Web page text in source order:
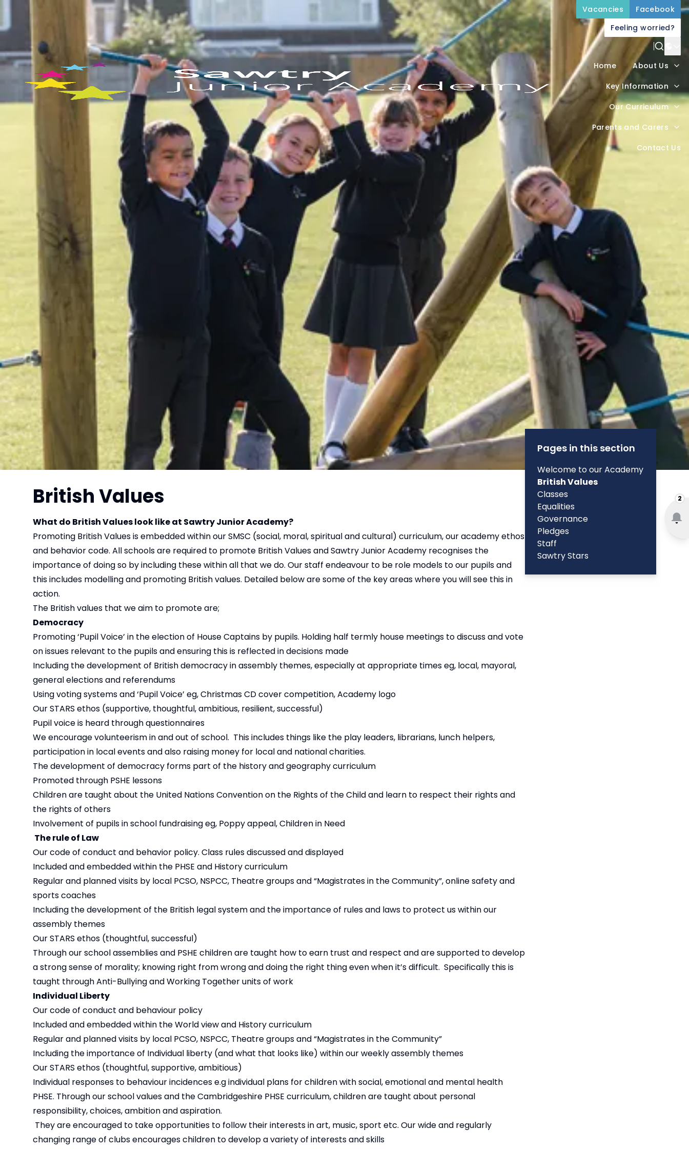
2
Home
About Us
Key Information
Our Curriculum
Parents and Carers
Contact Us
Vacancies
Facebook
Feeling worried?
British Values
What do British Values look like at Sawtry Junior Academy?
Promoting British Values is embedded within our SMSC (social, moral, spiritual and cultural) curriculum, our academy ethos
and behavior code. All schools are required to promote British Values and Sawtry Junior Academy recognises the
importance of doing so by including these within all that we do. Our staff endeavour to be role models to our pupils and
this includes modelling and promoting British values. Detailed below are some of the key areas where you will see this in
action.
The British values that we aim to promote are;
Democracy
Promoting ‘Pupil Voice’ in the election of House Captains by pupils. Holding half termly house meetings to discuss and vote
on issues relevant to the pupils and ensuring this is reflected in decisions made
Including the development of British democracy in assembly themes, especially at appropriate times eg, local, mayoral,
general elections and referendums
Using voting systems and ‘Pupil Voice’ eg, Christmas CD cover competition, Academy logo
Our STARS ethos (supportive, thoughtful, ambitious, resilient, successful)
Pupil voice is heard through questionnaires
We encourage volunteerism in and out of school. This includes things like the play leaders, librarians, lunch helpers,
participation in local events and also raising money for local and national charities.
The development of democracy forms part of the history and geography curriculum
Promoted through PSHE lessons
Children are taught about the United Nations Convention on the Rights of the Child and learn to respect their rights and
the rights of others
Involvement of pupils in school fundraising eg, Poppy appeal, Children in Need
The rule of Law
Our code of conduct and behavior policy. Class rules discussed and displayed
Included and embedded within the PHSE and History curriculum
Regular and planned visits by local PCSO, NSPCC, Theatre groups and “Magistrates in the Community”, online safety and
sports coaches
Including the development of the British legal system and the importance of rules and laws to protect us within our
assembly themes
Our STARS ethos (thoughtful, successful)
Through our school assemblies and PSHE children are taught how to earn trust and respect and are supported to develop
a strong sense of morality; knowing right from wrong and doing the right thing even when it’s difficult. Specifically this is
taught through Anti-Bullying and Working Together units of work
Individual Liberty
Our code of conduct and behaviour policy
Included and embedded within the World view and History curriculum
Regular and planned visits by local PCSO, NSPCC, Theatre groups and “Magistrates in the Community”
Including the importance of Individual liberty (and what that looks like) within our weekly assembly themes
Our STARS ethos (thoughtful, supportive, ambitious)
Individual responses to behaviour incidences e.g individual plans for children with social, emotional and mental health
PHSE. Through our school values and the Cambridgeshire PHSE curriculum, children are taught about personal
responsibility, choices, ambition and aspiration.
They are encouraged to take opportunities to follow their interests in art, music, sport etc. Our wide and regularly
changing range of clubs encourages children to develop a variety of interests and skills
Pages in this section
Welcome to our Academy
British Values
Classes
Equalities
Governance
Pledges
Staff
Sawtry Stars